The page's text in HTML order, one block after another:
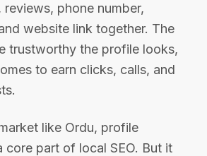
reviews, phone number,
website link together. The
trustworthy the profile looks,
to earn clicks, calls, and
like Ordu, profile
core part of local SEO. But it